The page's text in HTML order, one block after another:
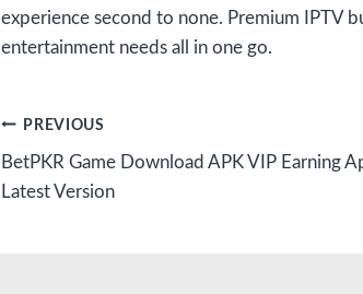
experience second to none. Premium IPTV
entertainment needs all in one go.
Post
navigation
PREVIOUS
BetPKR Game Download APK VIP Earning
Latest Version